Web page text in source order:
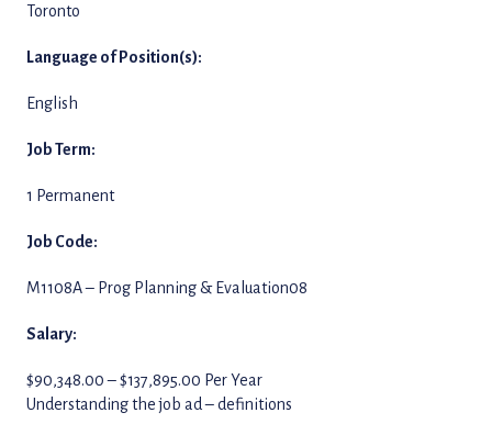
Toronto
Language of Position(s):
English
Job Term:
1 Permanent
Job Code:
M1108A – Prog Planning & Evaluation08
Salary:
$90,348.00 – $137,895.00 Per Year
Understanding the job ad – definitions